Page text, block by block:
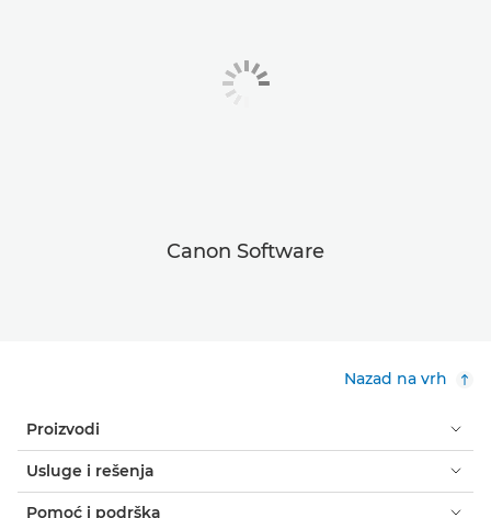
Canon Software
Nazad na vrh
Proizvodi
Usluge i rešenja
Pomoć i podrška